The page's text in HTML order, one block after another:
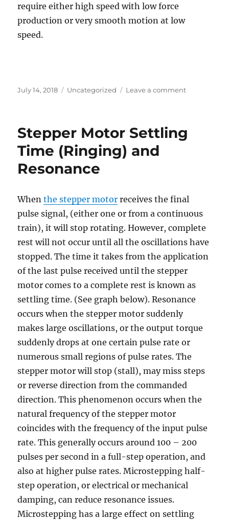
require either high speed with low force
production or very smooth motion at low
speed.
Posted
July 14, 2018 Categories
Uncategorized Leave a commenton
of
Stepper Motor Settling
Time (Ringing) and
Resonance
Whenthe stepper motor receives the final
pulse signal, (either one or from a continuous
train), it will stop rotating. However, complete
rest will not occur until all the oscillations have
stopped. The time it takes from the application
of the last pulse received until the stepper
motor comes to a complete rest is known as
settling time. (See graph below). Resonance
occurs when the stepper motor suddenly
makes large oscillations, or the output torque
suddenly drops at one certain pulse rate or
numerous small regions of pulse rates. The
stepper motor will stop (stall), may miss steps
or reverse direction from the commanded
direction. This phenomenon occurs when the
natural frequency of the stepper motor
coincides with the frequency of the input pulse
rate. This generally occurs around 100 – 200
pulses per second in a full-step operation, and
also at higher pulse rates. Microstepping half-
step operation, or electrical or mechanical
damping, can reduce resonance issues.
Microstepping has a large effect on settling